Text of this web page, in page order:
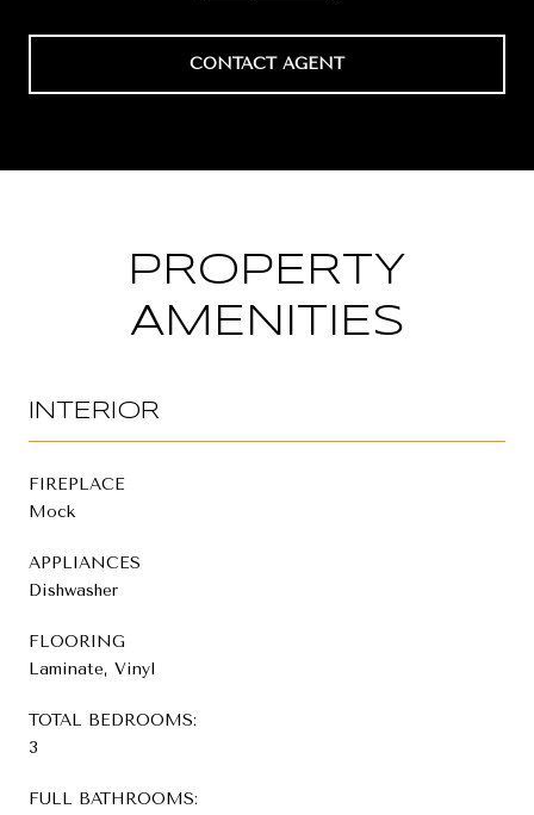
CONTACT AGENT
PROPERTY
AMENITIES
INTERIOR
FIREPLACE
Mock
APPLIANCES
Dishwasher
FLOORING
Laminate, Vinyl
TOTAL BEDROOMS:
3
FULL BATHROOMS: